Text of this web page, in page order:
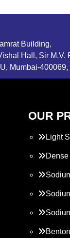
Building,
Hall, Sir M.V.
Mumbai-
OUR
Light